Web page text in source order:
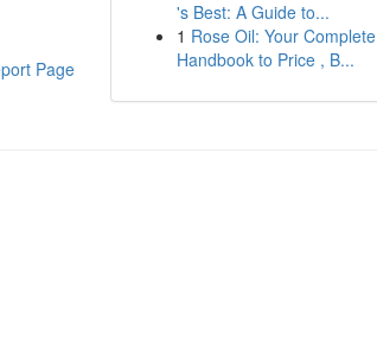
Page
's Best: A Guide to...
1 Rose Oil: Your Complete
Handbook to Price , B...